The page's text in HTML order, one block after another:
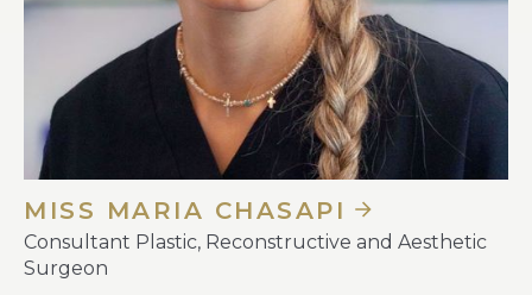
MISS MARIA CHASAPI
Consultant Plastic, Reconstructive and Aesthetic
Surgeon